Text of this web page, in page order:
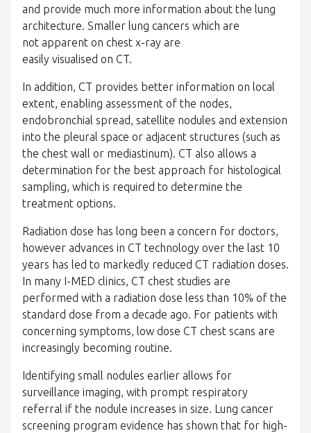
and provide much more information about the lung
architecture. Smaller lung cancers which are
not apparent on chest x-ray are
easily visualised on CT.
In addition, CT provides better information on local
extent, enabling assessment of the nodes,
endobronchial spread, satellite nodules and extension
into the pleural space or adjacent structures (such as
the chest wall or mediastinum). CT also allows a
determination for the best approach for histological
sampling, which is required to determine the
treatment options.
Radiation dose has long been a concern for doctors,
however advances in CT technology over the last 10
years has led to markedly reduced CT radiation doses.
In many I-MED clinics, CT chest studies are
performed with a radiation dose less than 10% of the
standard dose from a decade ago. For patients with
concerning symptoms, low dose CT chest scans are
increasingly becoming routine.
Identifying small nodules earlier allows for
surveillance imaging, with prompt respiratory
referral if the nodule increases in size. Lung cancer
screening program evidence has shown that for high-